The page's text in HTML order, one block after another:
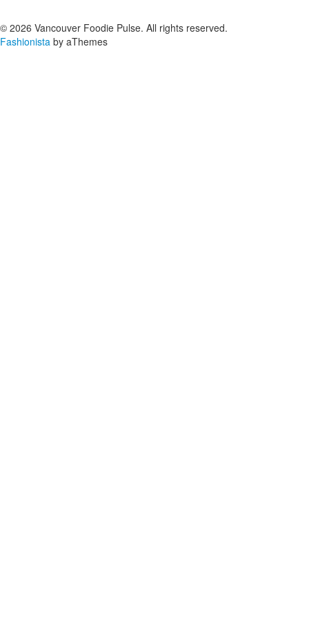
© 2026 Vancouver Foodie Pulse. All rights reserved.
Fashionista by aThemes